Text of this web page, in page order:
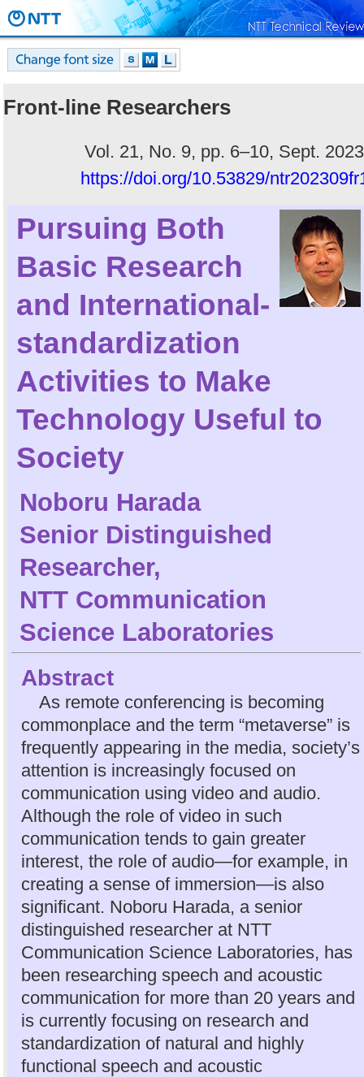
Front-line Researchers
Vol. 21, No. 9, pp. 6–10, Sept.
https://doi.org/10.53829/
Pursuing Both
Basic Research
and International-
standardization
Activities to Make
Technology Useful to
Society
Noboru Harada
Senior Distinguished
Researcher,
NTT Communication
Science Laboratories
Abstract
As remote conferencing is becoming
commonplace and the term “metaverse” is
frequently appearing in the media, society’s
attention is increasingly focused on
communication using video and audio.
Although the role of video in such
communication tends to gain greater
interest, the role of audio—for example, in
creating a sense of immersion—is also
significant. Noboru Harada, a senior
distinguished researcher at NTT
Communication Science Laboratories, has
been researching speech and acoustic
communication for more than 20 years and
is currently focusing on research and
standardization of natural and highly
functional speech and acoustic